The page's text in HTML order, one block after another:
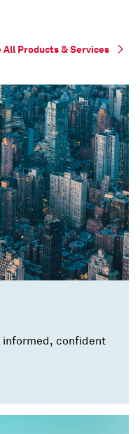
All Products & Services
informed, confident